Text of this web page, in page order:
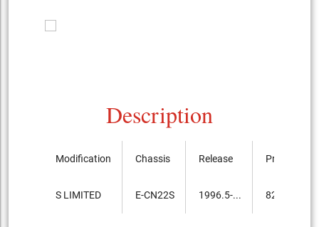
Description
Modification
S LIMITED
Chassis
E-CN22S
Release
1996.5-...
Price,
821,000